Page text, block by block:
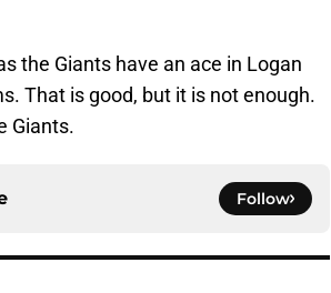
the Giants have an ace in Logan
That is good, but it is not enough.
Giants.
Follow